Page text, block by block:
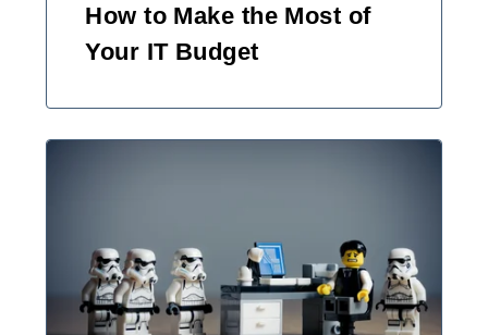
How to Make the Most of
Your IT Budget